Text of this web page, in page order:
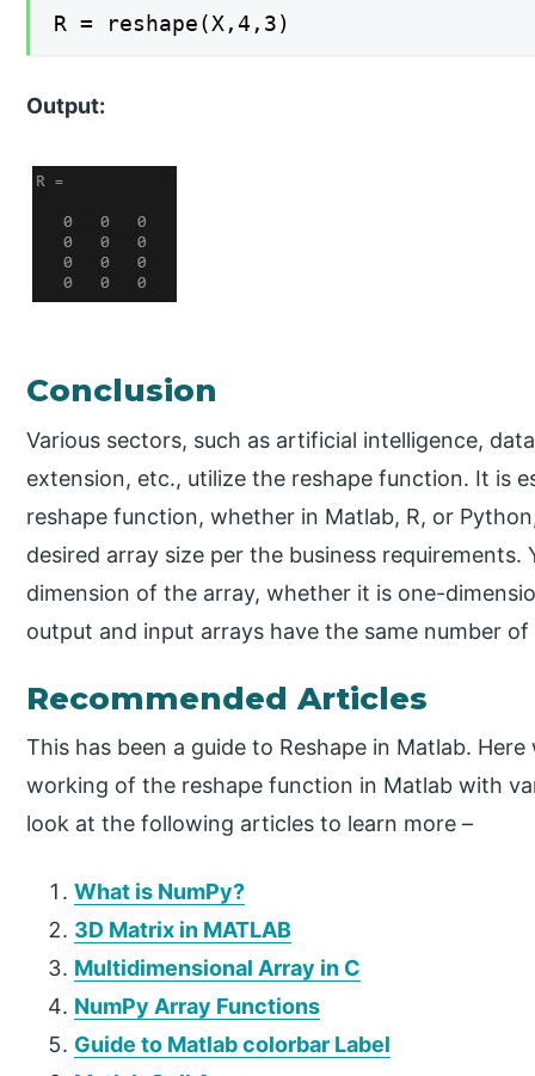
R = reshape(X,4,3)
Output:
Conclusion
Various sectors, such as artificial intelligence,
extension, etc., utilize the reshape function. It is
reshape function, whether in Matlab, R, or
desired array size per the business
dimension of the array, whether it is one-
output and input arrays have the same number of
Recommended Articles
This has been a guide to Reshape in Matlab.
working of the reshape function in Matlab with
look at the following articles to learn more –
What is NumPy?
3D Matrix in MATLAB
Multidimensional Array in C
NumPy Array Functions
Guide to Matlab colorbar Label